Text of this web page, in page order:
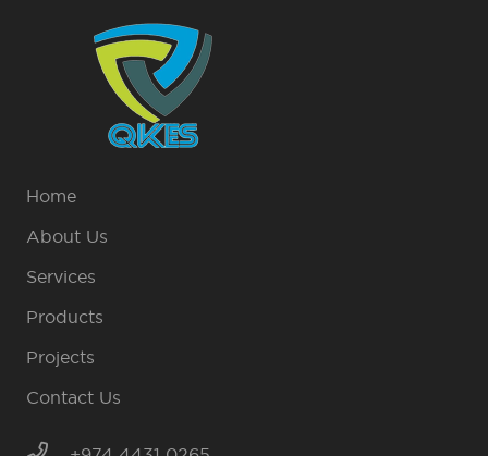
Home
About Us
Services
Products
Projects
Contact Us